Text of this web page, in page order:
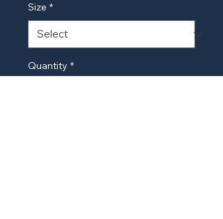
Size *
Quantity *